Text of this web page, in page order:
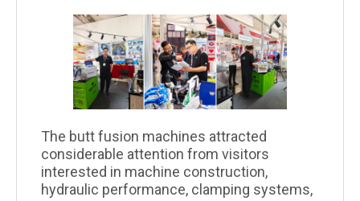
The butt fusion machines attracted
considerable attention from visitors
interested in machine construction,
hydraulic performance, clamping systems,